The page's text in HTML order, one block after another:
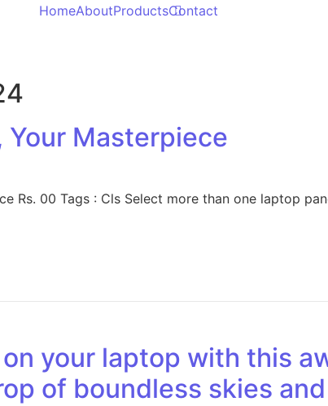
HomeAboutProductsContact
Your Masterpiece
Rs. 00 Tags : Cls Select more than one laptop
your laptop with this
of boundless skies